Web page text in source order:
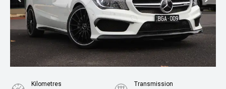
Kilometres Transmission